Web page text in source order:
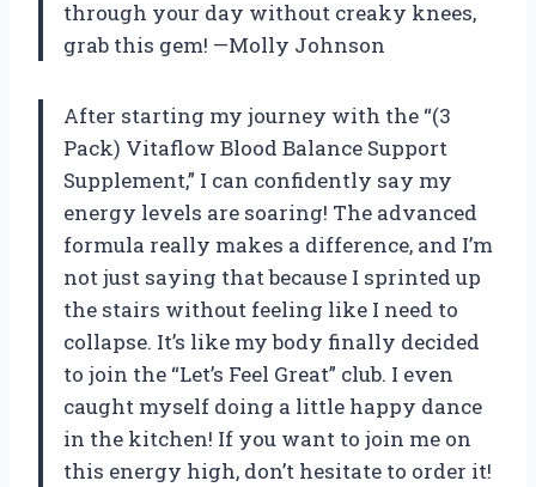
through your day without creaky knees,
grab this gem! —Molly Johnson
After starting my journey with the “(3
Pack) Vitaflow Blood Balance Support
Supplement,” I can confidently say my
energy levels are soaring! The advanced
formula really makes a difference, and I’m
not just saying that because I sprinted up
the stairs without feeling like I need to
collapse. It’s like my body finally decided
to join the “Let’s Feel Great” club. I even
caught myself doing a little happy dance
in the kitchen! If you want to join me on
this energy high, don’t hesitate to order it!